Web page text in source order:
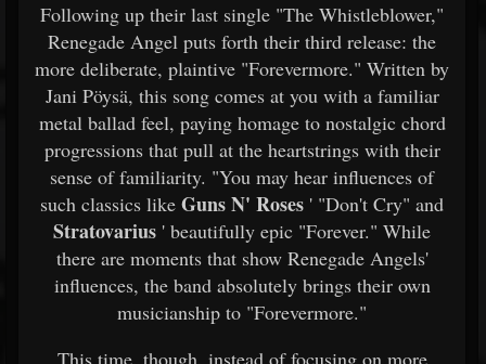
Following up their last single "The Whistleblower,"
Renegade Angel puts forth their third release: the
more deliberate, plaintive "Forevermore." Written by
Jani Pöysä, this song comes at you with a familiar
metal ballad feel, paying homage to nostalgic chord
progressions that pull at the heartstrings with their
sense of familiarity. "You may hear influences of
such classics like Guns N' Roses ' "Don't Cry" and
Stratovarius ' beautifully epic "Forever." While
there are moments that show Renegade Angels'
influences, the band absolutely brings their own
musicianship to "Forevermore."
This time, though, instead of focusing on more